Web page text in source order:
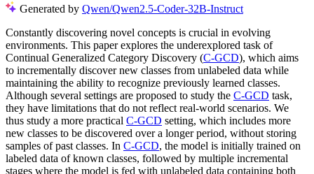
Generated by Qwen/Qwen2.5-Coder-32B-Instruct
Constantly discovering novel concepts is crucial in evolving
environments. This paper explores the underexplored task of
Continual Generalized Category Discovery (C-GCD), which aims
to incrementally discover new classes from unlabeled data while
maintaining the ability to recognize previously learned classes.
Although several settings are proposed to study the C-GCD task,
they have limitations that do not reflect real-world scenarios. We
thus study a more practical C-GCD setting, which includes more
new classes to be discovered over a longer period, without storing
samples of past classes. In C-GCD, the model is initially trained on
labeled data of known classes, followed by multiple incremental
stages where the model is fed with unlabeled data containing both